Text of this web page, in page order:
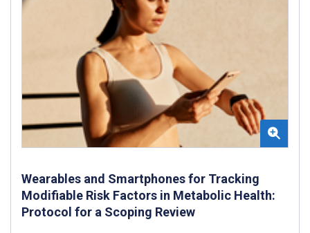
Wearables and Smartphones for Tracking
Modifiable Risk Factors in Metabolic Health:
Protocol for a Scoping Review